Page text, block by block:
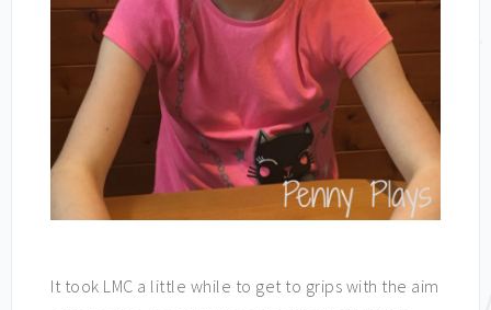
It took LMC a little while to get to grips with the aim